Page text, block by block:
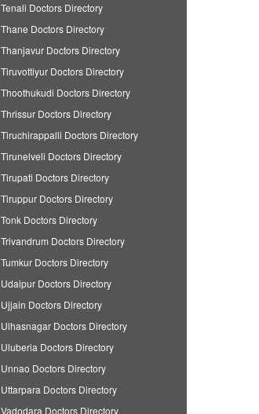
Tenali Doctors Directory
Thane Doctors Directory
Thanjavur Doctors Directory
Tiruvottiyur Doctors Directory
Thoothukudi Doctors Directory
Thrissur Doctors Directory
Tiruchirappalli Doctors Directory
Tirunelveli Doctors Directory
Tirupati Doctors Directory
Tiruppur Doctors Directory
Tonk Doctors Directory
Trivandrum Doctors Directory
Tumkur Doctors Directory
Udaipur Doctors Directory
Ujjain Doctors Directory
Ulhasnagar Doctors Directory
Uluberia Doctors Directory
Unnao Doctors Directory
Uttarpara Doctors Directory
Vadodara Doctors Directory